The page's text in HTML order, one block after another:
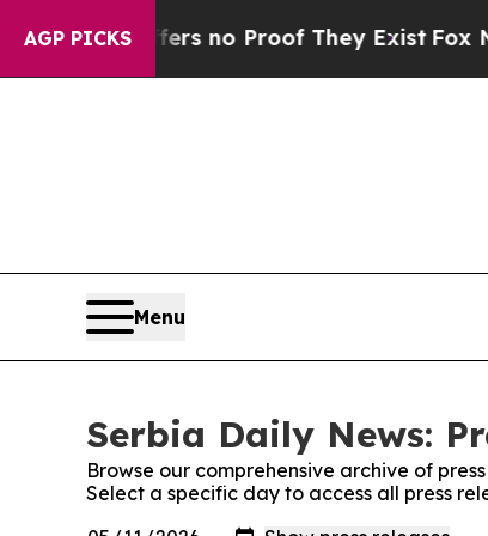
AGP PICKS
but Offers no Proof They Exist Fox
Menu
Serbia Daily News:
Browse our comprehensive archive of
Select a specific day to access all press